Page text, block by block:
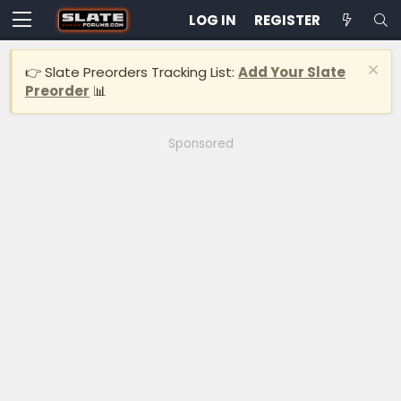
LOG IN REGISTER
👉 Slate Preorders Tracking List: Add Your Slate
Preorder 📊
Sponsored